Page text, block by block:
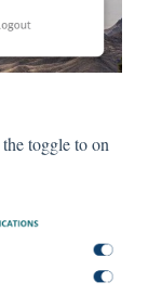
toggle to on